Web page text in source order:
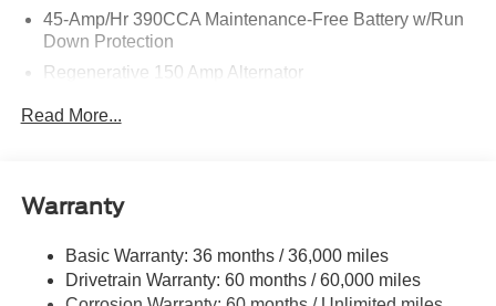
45-Amp/Hr 390CCA Maintenance-Free Battery w/Run
Down Protection
Regenerative 150 Amp Alternator
Class I Towing Equipment -inc: Hitch and Trailer Sway
Control
Gas-Pressurized Shock Absorbers
Front And Rear Anti-Roll Bars
Electric Power-Assist Speed-Sensing Steering
Read More...
Warranty
Basic Warranty: 36 months / 36,000 miles
Drivetrain Warranty: 60 months / 60,000 miles